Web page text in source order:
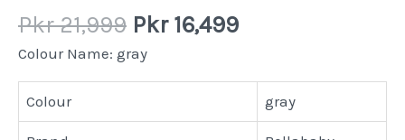
Pkr21,999 Pkr 16,499
Colour Name: gray
Colour gray